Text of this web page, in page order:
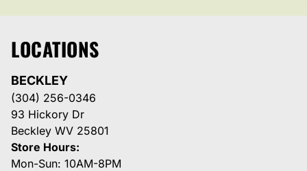
LOCATIONS
BECKLEY
(304) 256-0346
93 Hickory Dr
Beckley WV 25801
Store Hours:
Mon-Sun: 10AM-8PM